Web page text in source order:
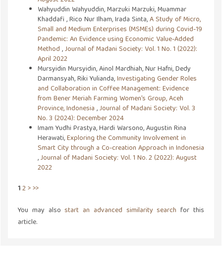
Wahyuddin Wahyuddin, Marzuki Marzuki, Muammar
Khaddafi , Rico Nur Ilham, Irada Sinta,A Study of Micro,
Small and Medium Enterprises (MSMEs) during Covid-19
Pandemic: An Evidence using Economic Value-Added
Method ,Journal of Madani Society: Vol. 1 No. 1 (2022):
April 2022
Mursyidin Mursyidin, Ainol Mardhiah, Nur Hafni, Dedy
Darmansyah, Riki Yulianda,Investigating Gender Roles
and Collaboration in Coffee Management: Evidence
from Bener Meriah Farming Women's Group, Aceh
Province, Indonesia ,Journal of Madani Society: Vol. 3
No. 3 (2024): December 2024
Imam Yudhi Prastya, Hardi Warsono, Augustin Rina
Herawati,Exploring the Community Involvement in
Smart City through a Co-creation Approach in Indonesia
,Journal of Madani Society: Vol. 1 No. 2 (2022): August
2022
12 >>>
You may also start an advanced similarity search for this
article.